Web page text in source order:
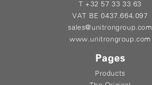
T +32 57 33 33 63
VAT BE 0437.664.097
sales@unitrongroup.com
www.unitrongroup.com
Pages
Products